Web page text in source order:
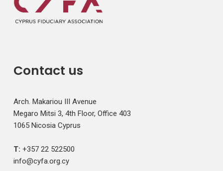
Contact us
Arch. Makariou III Avenue
Megaro Mitsi 3, 4th Floor, Office 403
1065 Nicosia Cyprus
T: +357 22 522500
info@cyfa.org.cy